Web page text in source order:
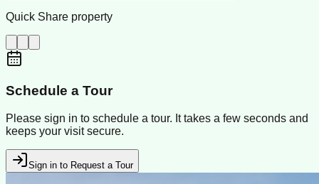
Quick Share property
Schedule a Tour
Please sign in to schedule a tour. It takes a few seconds and
keeps your visit secure.
Sign in to Request a Tour